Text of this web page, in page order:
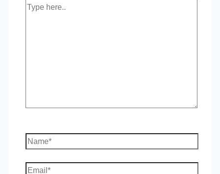
Type
Name*
Email*